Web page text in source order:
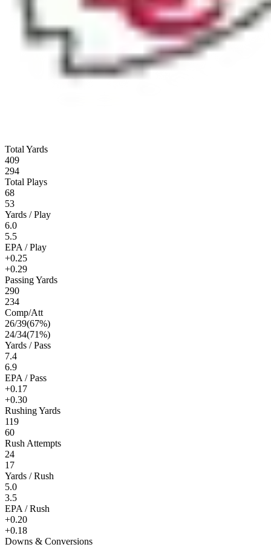
Total Yards
409
294
Total Plays
68
53
Yards / Play
6.0
5.5
EPA / Play
+0.25
+0.29
Passing Yards
290
234
Comp/Att
26/39(67%)
24/34(71%)
Yards / Pass
7.4
6.9
EPA / Pass
+0.17
+0.30
Rushing Yards
119
60
Rush Attempts
24
17
Yards / Rush
5.0
3.5
EPA / Rush
+0.20
+0.18
Downs & Conversions